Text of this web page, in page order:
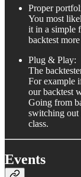
Proper
You most
it in a simple
backtest
Plug & Play:
The
For example
our backtest
Going from
switching out
class.
Events